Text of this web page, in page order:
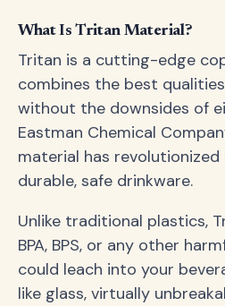
What Is Tritan Material?
Tritan is a cutting-edge
combines the best
without the downsides of
Eastman Chemical
material has
durable, safe drinkware.
Unlike traditional plastics,
BPA, BPS, or any other
could leach into your
like glass, virtually